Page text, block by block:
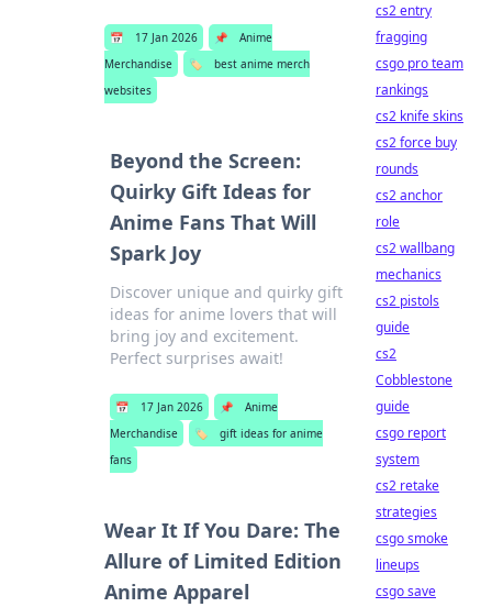
📅 17 Jan 2026 📌
Anime
Merchandise
🏷️
best anime merch
websites
Beyond the Screen:
Quirky Gift Ideas for
Anime Fans That Will
Spark Joy
Discover unique and quirky gift
ideas for anime lovers that will
bring joy and excitement.
Perfect surprises await!
📅 17 Jan 2026 📌
Anime
Merchandise
🏷️
gift ideas for anime
fans
Wear It If You Dare: The
Allure of Limited Edition
Anime Apparel
cs2 entry
fragging
csgo pro team
rankings
cs2 knife skins
cs2 force buy
rounds
cs2 anchor
role
cs2 wallbang
mechanics
cs2 pistols
guide
cs2
Cobblestone
guide
csgo report
system
cs2 retake
strategies
csgo smoke
lineups
csgo save